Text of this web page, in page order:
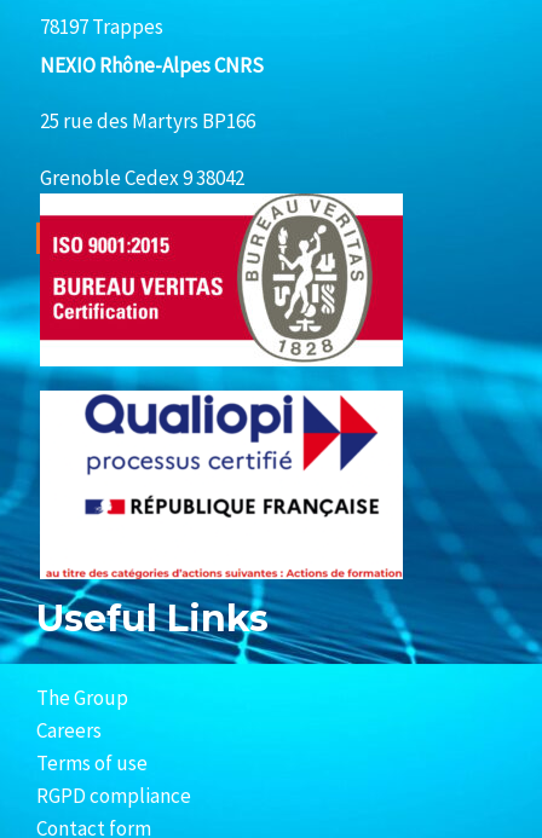
78197 Trappes
NEXIO Rhône-Alpes CNRS
25 rue des Martyrs BP166
Grenoble Cedex 9 38042
Useful Links
The Group
Careers
Terms of use
RGPD compliance
Contact form